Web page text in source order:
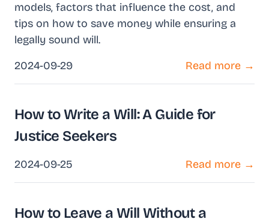
models, factors that influence the cost, and
tips on how to save money while ensuring a
legally sound will.
2024-09-29
Read more →
How to Write a Will: A Guide for
Justice Seekers
2024-09-25 Read more →
How to Leave a Will Without a